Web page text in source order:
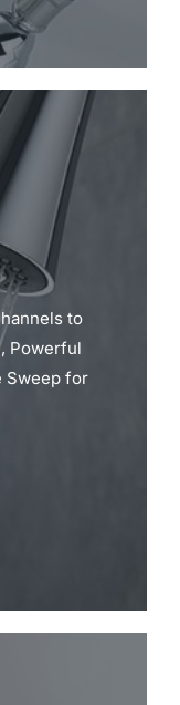
to
Powerful
Sweep for